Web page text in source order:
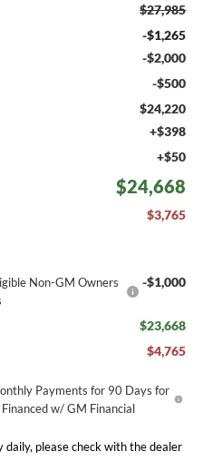
$27,985
-$1,265
-$2,000
-$500
$24,220
+$398
+$50
$24,668
$3,765
Non-GM Owners
-$1,000
$23,668
$4,765
Payments for 90 Days for
w/ GM Financial
please check with the dealer